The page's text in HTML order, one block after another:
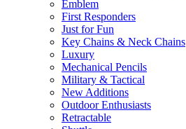
Emblem
First Responders
Just for Fun
Key Chains & Neck Chains
Luxury
Mechanical Pencils
Military & Tactical
New Additions
Outdoor Enthusiasts
Retractable